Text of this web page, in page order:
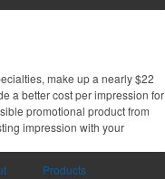
make up a nearly $22
a better cost per impression for
promotional product from
impression with your
Products